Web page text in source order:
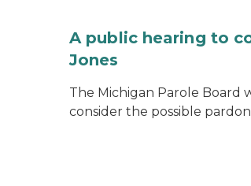
A public hearing to
Jones
The Michigan Parole Board
consider the possible